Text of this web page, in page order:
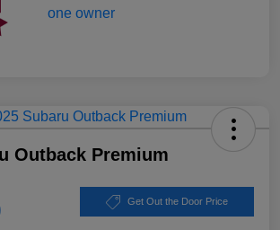
Outback Premium
Get Out the Door Price